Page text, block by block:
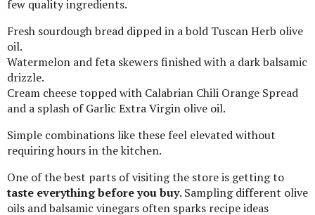
few quality ingredients.
Fresh sourdough bread dipped in a bold Tuscan Herb olive
oil.
Watermelon and feta skewers finished with a dark balsamic
drizzle.
Cream cheese topped with Calabrian Chili Orange Spread
and a splash of Garlic Extra Virgin olive oil.
Simple combinations like these feel elevated without
requiring hours in the kitchen.
One of the best parts of visiting the store is getting to
taste everything before you buy. Sampling different olive
oils and balsamic vinegars often sparks recipe ideas